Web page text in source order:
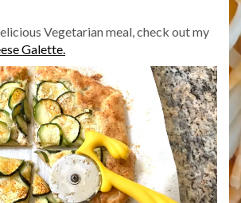
Vegetarian meal, check out my
Galette.